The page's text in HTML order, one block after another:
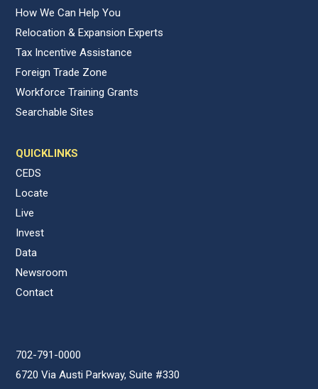
How We Can Help You
Relocation & Expansion Experts
Tax Incentive Assistance
Foreign Trade Zone
Workforce Training Grants
Searchable Sites
QUICKLINKS
CEDS
Locate
Live
Invest
Data
Newsroom
Contact
702-791-0000
6720 Via Austi Parkway, Suite #330